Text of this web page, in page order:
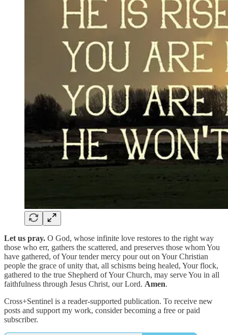
Let us pray. O God, whose infinite love restores to the right way
those who err, gathers the scattered, and preserves those whom You
have gathered, of Your tender mercy pour out on Your Christian
people the grace of unity that, all schisms being healed, Your flock,
gathered to the true Shepherd of Your Church, may serve You in all
faithfulness through Jesus Christ, our Lord. Amen.
Cross+Sentinel is a reader-supported publication. To receive new
posts and support my work, consider becoming a free or paid
subscriber.